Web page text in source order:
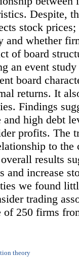
Despite,
stock
and whether
of board
an event
board
returns. It
Findings
high debt
profits. The
to the
results
and increase
we found
trading
of 250 firms
theory